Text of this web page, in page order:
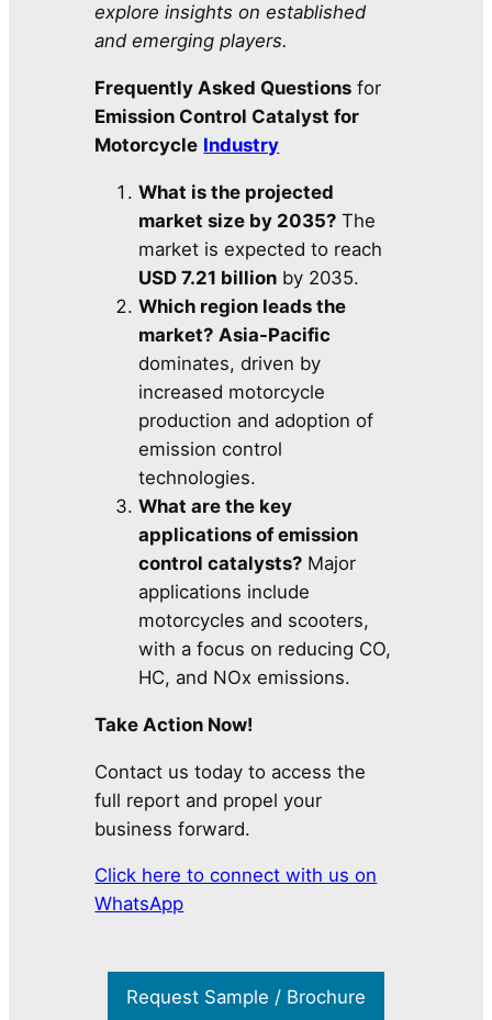
explore insights on established
and emerging players.
Frequently Asked Questions for
Emission Control Catalyst for
Motorcycle Industry
What is the projected
market size by 2035? The
market is expected to reach
USD 7.21 billion by 2035.
Which region leads the
market? Asia-Pacific
dominates, driven by
increased motorcycle
production and adoption of
emission control
technologies.
What are the key
applications of emission
control catalysts? Major
applications include
motorcycles and scooters,
with a focus on reducing CO,
HC, and NOx emissions.
Take Action Now!
Contact us today to access the
full report and propel your
business forward.
Click here to connect with us on
WhatsApp
Request Sample / Brochure